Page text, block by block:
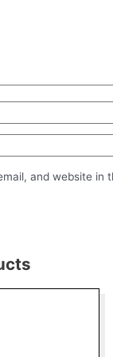
and website in